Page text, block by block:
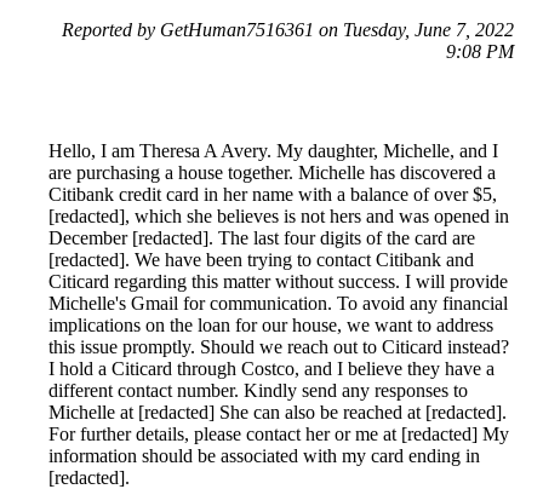
Reported by GetHuman7516361 on Tuesday, June 7, 2022
9:08 PM
Hello, I am Theresa A Avery. My daughter, Michelle, and I
are purchasing a house together. Michelle has discovered a
Citibank credit card in her name with a balance of over $5,
[redacted], which she believes is not hers and was opened in
December [redacted]. The last four digits of the card are
[redacted]. We have been trying to contact Citibank and
Citicard regarding this matter without success. I will provide
Michelle's Gmail for communication. To avoid any financial
implications on the loan for our house, we want to address
this issue promptly. Should we reach out to Citicard instead?
I hold a Citicard through Costco, and I believe they have a
different contact number. Kindly send any responses to
Michelle at [redacted] She can also be reached at [redacted].
For further details, please contact her or me at [redacted] My
information should be associated with my card ending in
[redacted].